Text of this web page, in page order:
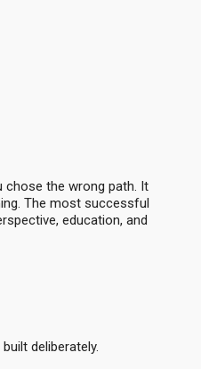
chose the wrong path. It
The most successful
education, and
deliberately.